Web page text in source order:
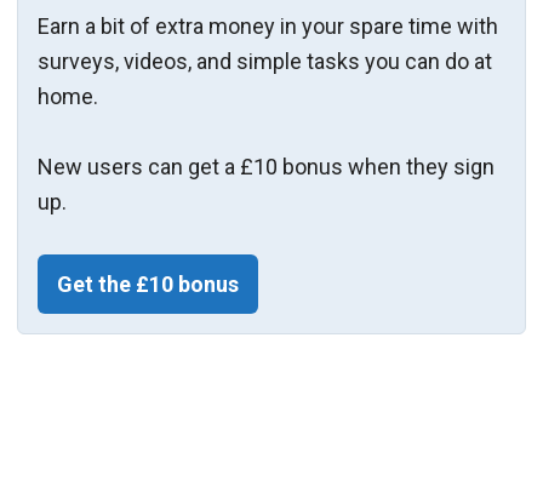
Earn a bit of extra money in your spare time with
surveys, videos, and simple tasks you can do at
home.
New users can get a £10 bonus when they sign
up.
Get the £10 bonus